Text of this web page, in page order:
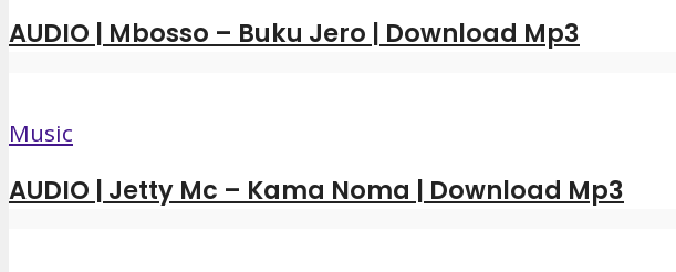
AUDIO | Mbosso – Buku Jero | Download Mp3
Music
AUDIO | Jetty Mc – Kama Noma | Download Mp3